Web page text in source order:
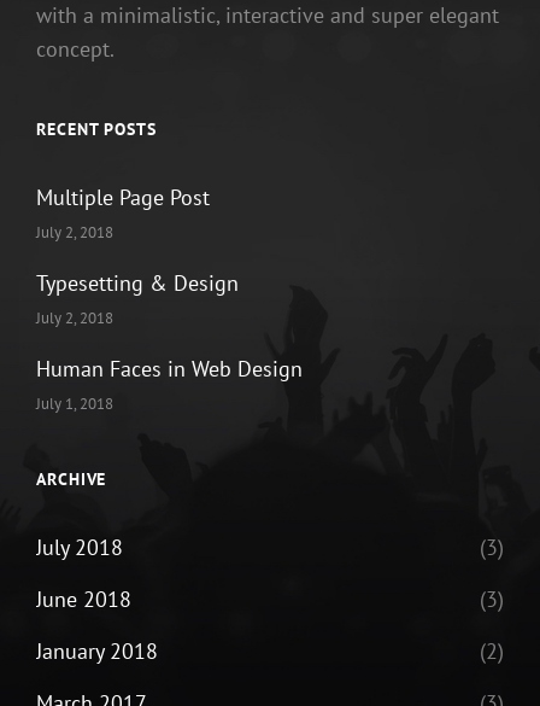
with a minimalistic, interactive and super elegant
concept.
RECENT POSTS
Multiple Page Post
July 2, 2018
Typesetting & Design
July 2, 2018
Human Faces in Web Design
July 1, 2018
ARCHIVE
July 2018
(3)
June 2018
(3)
January 2018
(2)